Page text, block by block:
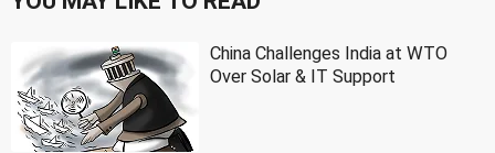
China Challenges India at WTO
Over Solar & IT Support